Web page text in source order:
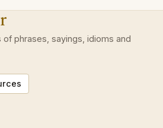
of phrases, sayings, idioms and